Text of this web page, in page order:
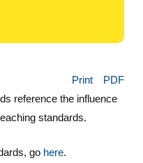
Print
PDF
reference the influence
standards.
go here.